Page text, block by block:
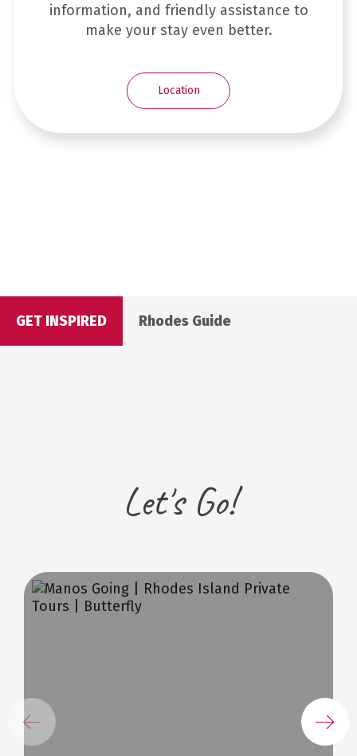
information, and friendly assistance to
make your stay even better.
Location
GET INSPIRED Rhodes Guide
Let's Go!